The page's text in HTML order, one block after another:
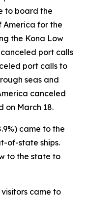
to board the
America for the
the Kona Low
port calls
port calls to
seas and
canceled
on March 18.
came to the
of-state ships.
to the state to
came to